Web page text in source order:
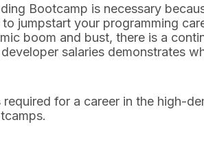
Bootcamp is necessary
jumpstart your programming
boom and bust, there is a
salaries demonstrates
for a career in the high-